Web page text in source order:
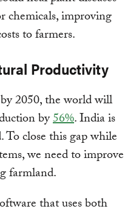
chemicals, improving
to farmers.
Productivity
2050, the world will
by56%. India is
close this gap while
we need to improve
farmland.